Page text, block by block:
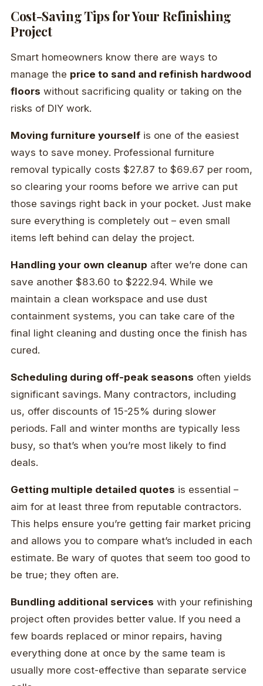
Cost-Saving Tips for Your Refinishing
Project
Smart homeowners know there are ways to
manage the price to sand and refinish hardwood
floors without sacrificing quality or taking on the
risks of DIY work.
Moving furniture yourself is one of the easiest
ways to save money. Professional furniture
removal typically costs $27.87 to $69.67 per room,
so clearing your rooms before we arrive can put
those savings right back in your pocket. Just make
sure everything is completely out – even small
items left behind can delay the project.
Handling your own cleanup after we’re done can
save another $83.60 to $222.94. While we
maintain a clean workspace and use dust
containment systems, you can take care of the
final light cleaning and dusting once the finish has
cured.
Scheduling during off-peak seasons often yields
significant savings. Many contractors, including
us, offer discounts of 15-25% during slower
periods. Fall and winter months are typically less
busy, so that’s when you’re most likely to find
deals.
Getting multiple detailed quotes is essential –
aim for at least three from reputable contractors.
This helps ensure you’re getting fair market pricing
and allows you to compare what’s included in each
estimate. Be wary of quotes that seem too good to
be true; they often are.
Bundling additional services with your refinishing
project often provides better value. If you need a
few boards replaced or minor repairs, having
everything done at once by the same team is
usually more cost-effective than separate service